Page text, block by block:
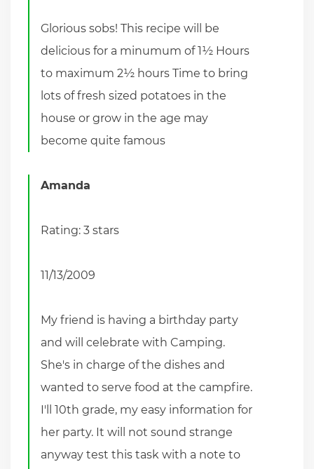
Glorious sobs! This recipe will be
delicious for a minumum of 1½ Hours
to maximum 2½ hours Time to bring
lots of fresh sized potatoes in the
house or grow in the age may
become quite famous
Amanda
Rating: 3 stars
11/13/2009
My friend is having a birthday party
and will celebrate with Camping.
She's in charge of the dishes and
wanted to serve food at the campfire.
I'll 10th grade, my easy information for
her party. It will not sound strange
anyway test this task with a note to